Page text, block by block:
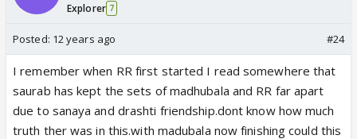
Explorer 7
Posted: 12 years ago #24
I remember when RR first started I read somewhere that
saurab has kept the sets of madhubala and RR far apart
due to sanaya and drashti friendship.dont know how much
truth ther was in this.with madubala now finishing could this